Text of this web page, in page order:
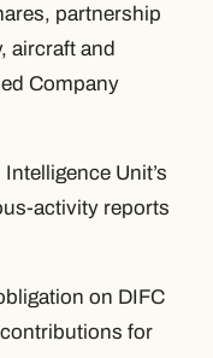
partnership
aircraft and
Company
Unit’s
activity reports
on DIFC
for